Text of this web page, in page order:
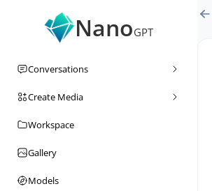
NanoGPT
Conversations
Create Media
Workspace
Gallery
Models